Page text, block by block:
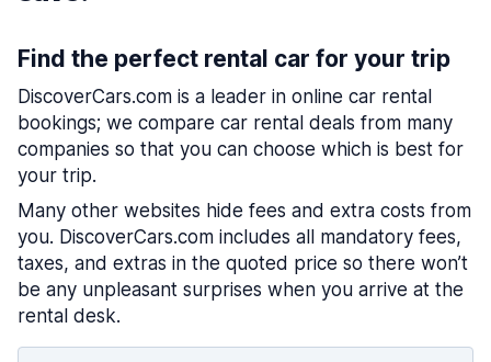
Find the perfect rental car for your trip
DiscoverCars.com is a leader in online car rental
bookings; we compare car rental deals from many
companies so that you can choose which is best for
your trip.
Many other websites hide fees and extra costs from
you. DiscoverCars.com includes all mandatory fees,
taxes, and extras in the quoted price so there won’t
be any unpleasant surprises when you arrive at the
rental desk.